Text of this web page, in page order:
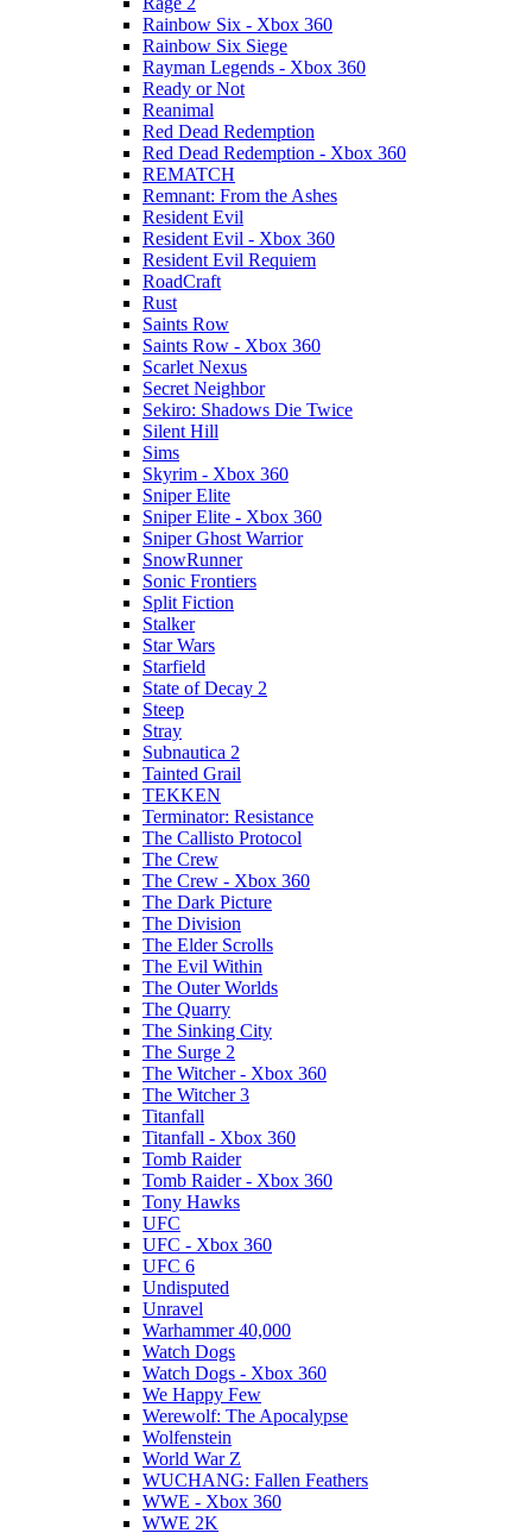
Rainbow Six - Xbox 360
Rainbow Six Siege
Rayman Legends - Xbox 360
Ready or Not
Reanimal
Red Dead Redemption
Red Dead Redemption - Xbox 360
REMATCH
Remnant: From the Ashes
Resident Evil
Resident Evil - Xbox 360
Resident Evil Requiem
RoadCraft
Rust
Saints Row
Saints Row - Xbox 360
Scarlet Nexus
Secret Neighbor
Sekiro: Shadows Die Twice
Silent Hill
Sims
Skyrim - Xbox 360
Sniper Elite
Sniper Elite - Xbox 360
Sniper Ghost Warrior
SnowRunner
Sonic Frontiers
Split Fiction
Stalker
Star Wars
Starfield
State of Decay 2
Steep
Stray
Subnautica 2
Tainted Grail
TEKKEN
Terminator: Resistance
The Callisto Protocol
The Crew
The Crew - Xbox 360
The Dark Picture
The Division
The Elder Scrolls
The Evil Within
The Outer Worlds
The Quarry
The Sinking City
The Surge 2
The Witcher - Xbox 360
The Witcher 3
Titanfall
Titanfall - Xbox 360
Tomb Raider
Tomb Raider - Xbox 360
Tony Hawks
UFC
UFC - Xbox 360
UFC 6
Undisputed
Unravel
Warhammer 40,000
Watch Dogs
Watch Dogs - Xbox 360
We Happy Few
Werewolf: The Apocalypse
Wolfenstein
World War Z
WUCHANG: Fallen Feathers
WWE - Xbox 360
WWE 2K